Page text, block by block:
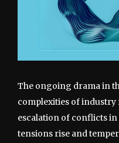
The ongoing drama in
complexities of
escalation of conflicts in
tensions rise and